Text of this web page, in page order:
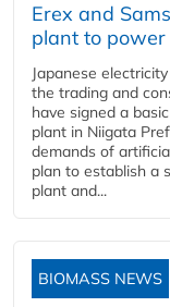
Erex and
plant to
Japanese
the trading and
have signed a
plant in Niigata
demands of
plan to establish a
plant and...
BIOMASS NEWS